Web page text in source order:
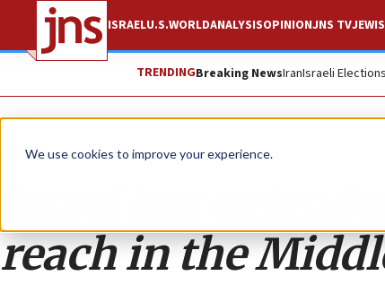
We use cookies to improve your experience.
ISRAELU.S.WORLDANALYSISOPINIONJNS TV
TRENDINGBreaking NewsIranIsraeli Elections
Opinion
Israel has
reach in the